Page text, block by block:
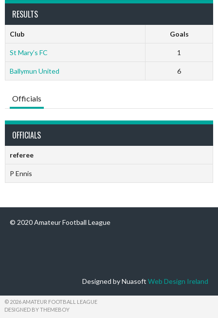
RESULTS
Club Goals
St Mary’s FC 1
Ballymun United 6
Officials
OFFICIALS
referee
P Ennis
© 2020 Amateur Football League
Designed by Nuasoft Web Design Ireland
© 2026 AMATEUR FOOTBALL LEAGUE
DESIGNED BY THEMEBOY